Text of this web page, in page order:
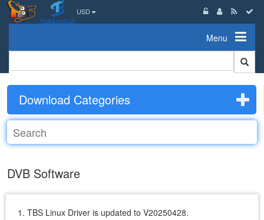
USD
Menu
Download Categories
DVB Software
1. TBS Linux Driver is updated to V20250428.